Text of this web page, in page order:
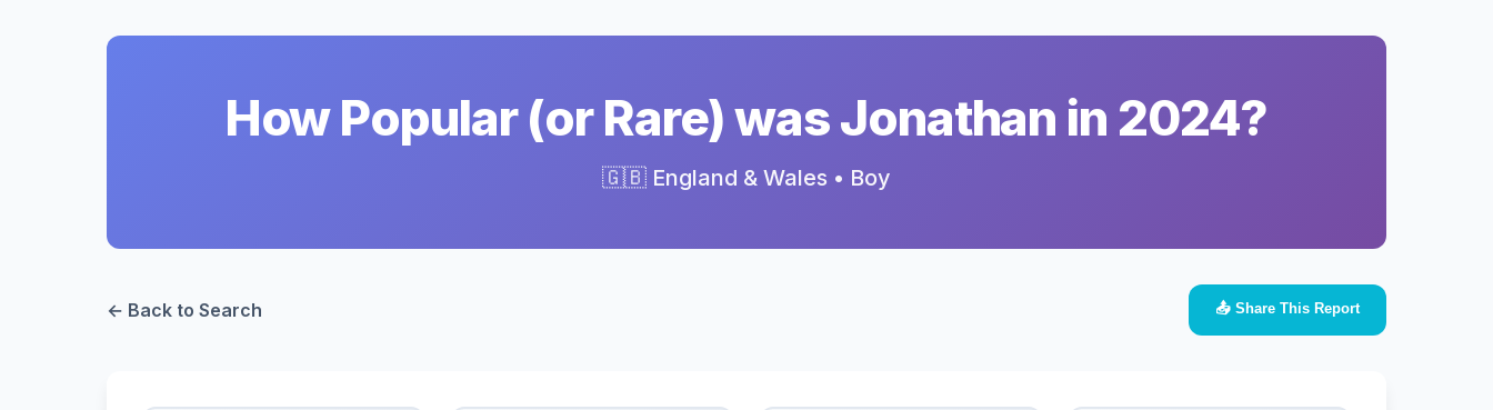
How Popular (or Rare) was Jonathan in 2024?
🇬🇧 England & Wales • Boy
← Back to Search 📤 Share This Report